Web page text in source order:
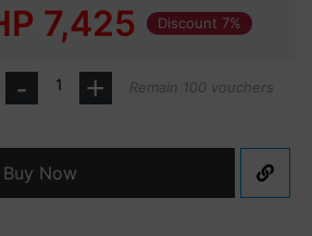
7,425 Discount 7%
- + Remain 100 vouchers
Buy Now